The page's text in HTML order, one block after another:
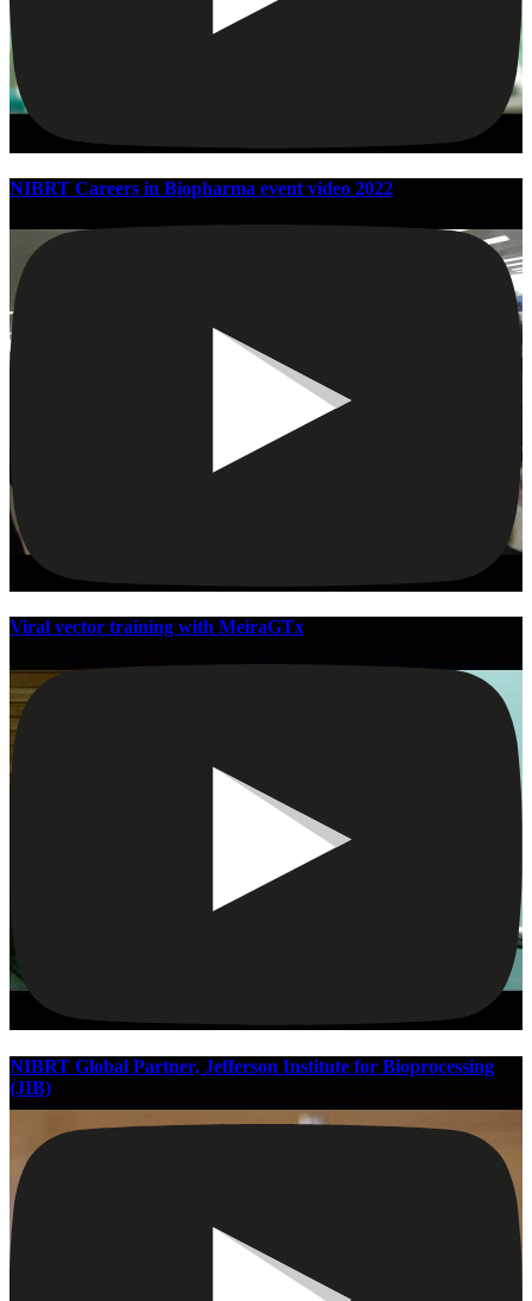
NIBRT Careers in Biopharma event video 2022
Viral vector training with MeiraGTx
NIBRT Global Partner, Jefferson Institute for Bioprocessing
(JIB)